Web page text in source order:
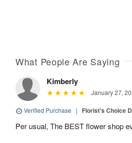
What People Are Saying
Kimberly
January 27,
Verified Purchase | Florist's Choice
Per usual, The BEST flower shop